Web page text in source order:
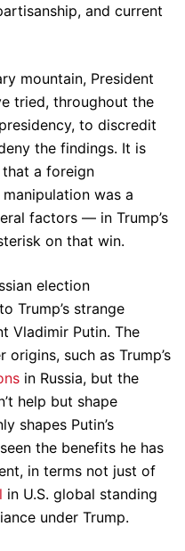
and current
mountain, President
tried, throughout the
to discredit
the findings. It is
a foreign
was a
factors — in Trump’s
on that win.
election
Trump’s strange
Vladimir Putin. The
such as Trump’s
in Russia, but the
help but shape
shapes Putin’s
the benefits he has
in terms not just of
in U.S. global standing
under Trump.